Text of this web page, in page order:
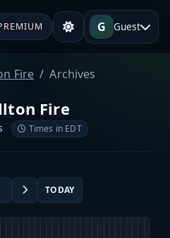
G Guest
Fire Archives
Fire
Times in EDT
TODAY